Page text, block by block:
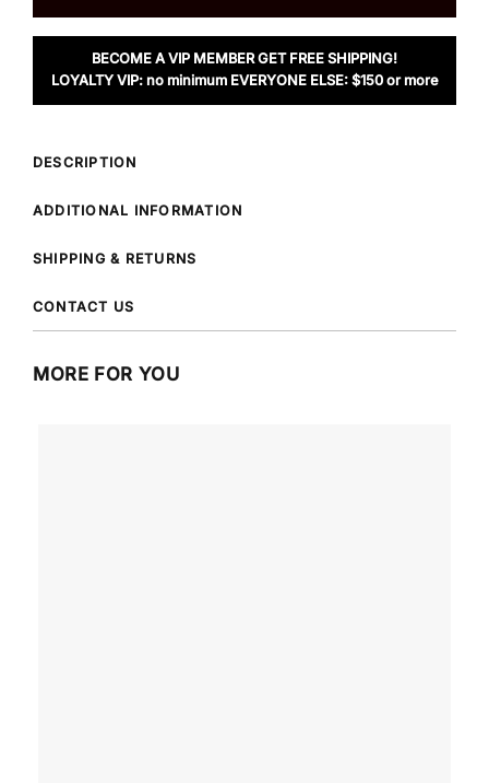
BECOME A VIP MEMBER GET FREE SHIPPING!
LOYALTY VIP: no minimum EVERYONE ELSE: $150 or more
DESCRIPTION
ADDITIONAL INFORMATION
SHIPPING & RETURNS
CONTACT US
MORE FOR YOU